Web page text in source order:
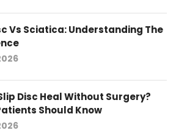
Vs Sciatica: Understanding The
Disc Heal Without Surgery?
Should Know